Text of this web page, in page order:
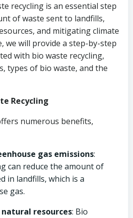
recycling is an essential step
of waste sent to landfills,
and mitigating climate
we will provide a step-by-step
with bio waste recycling,
types of bio waste, and the
Recycling
numerous benefits,
gas emissions:
can reduce the amount of
in landfills, which is a
gas.
resources: Bio